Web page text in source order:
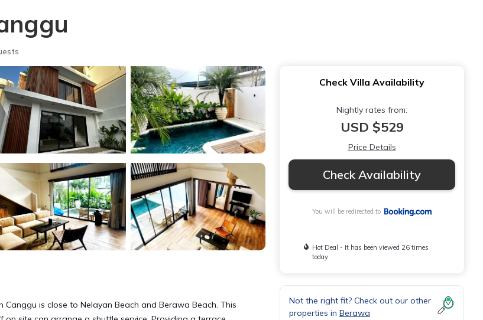
is close to Nelayan Beach and Berawa Beach. This
Check Villa Availability
Nightly rates from:
USD $529
Price Details
Check Availability
You will be redirected to
Hot Deal - It has been viewed 26 times
today
Not the right fit? Check out our other
properties in Berawa